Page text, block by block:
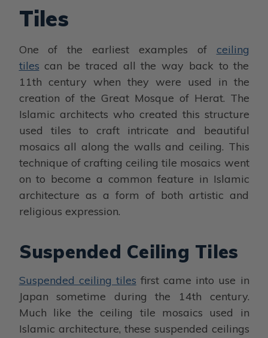
Tiles
One of the earliest examples of ceiling
tiles can be traced all the way back to the
11th century when they were used in the
creation of the Great Mosque of Herat. The
Islamic architects who created this structure
used tiles to craft intricate and beautiful
mosaics all along the walls and ceiling. This
technique of crafting ceiling tile mosaics went
on to become a common feature in Islamic
architecture as a form of both artistic and
religious expression.
Suspended Ceiling Tiles
Suspended ceiling tiles first came into use in
Japan sometime during the 14th century.
Much like the ceiling tile mosaics used in
Islamic architecture, these suspended ceilings